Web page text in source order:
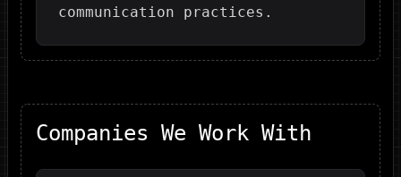
communication practices.
Companies We Work With